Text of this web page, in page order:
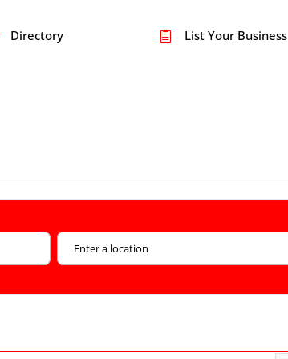
Directory  List Your Business